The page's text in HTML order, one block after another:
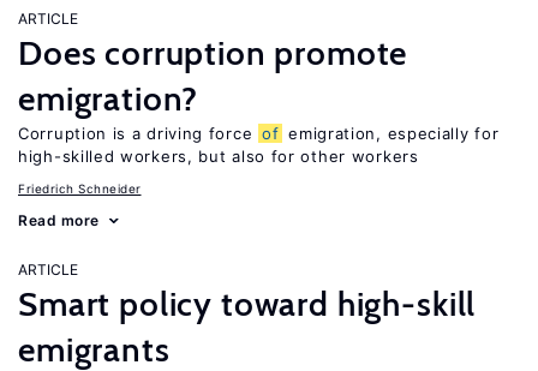
ARTICLE
Does corruption promote
emigration?
Corruption is a driving force of emigration, especially for
high-skilled workers, but also for other workers
Friedrich Schneider
Read more
ARTICLE
Smart policy toward high-skill
emigrants